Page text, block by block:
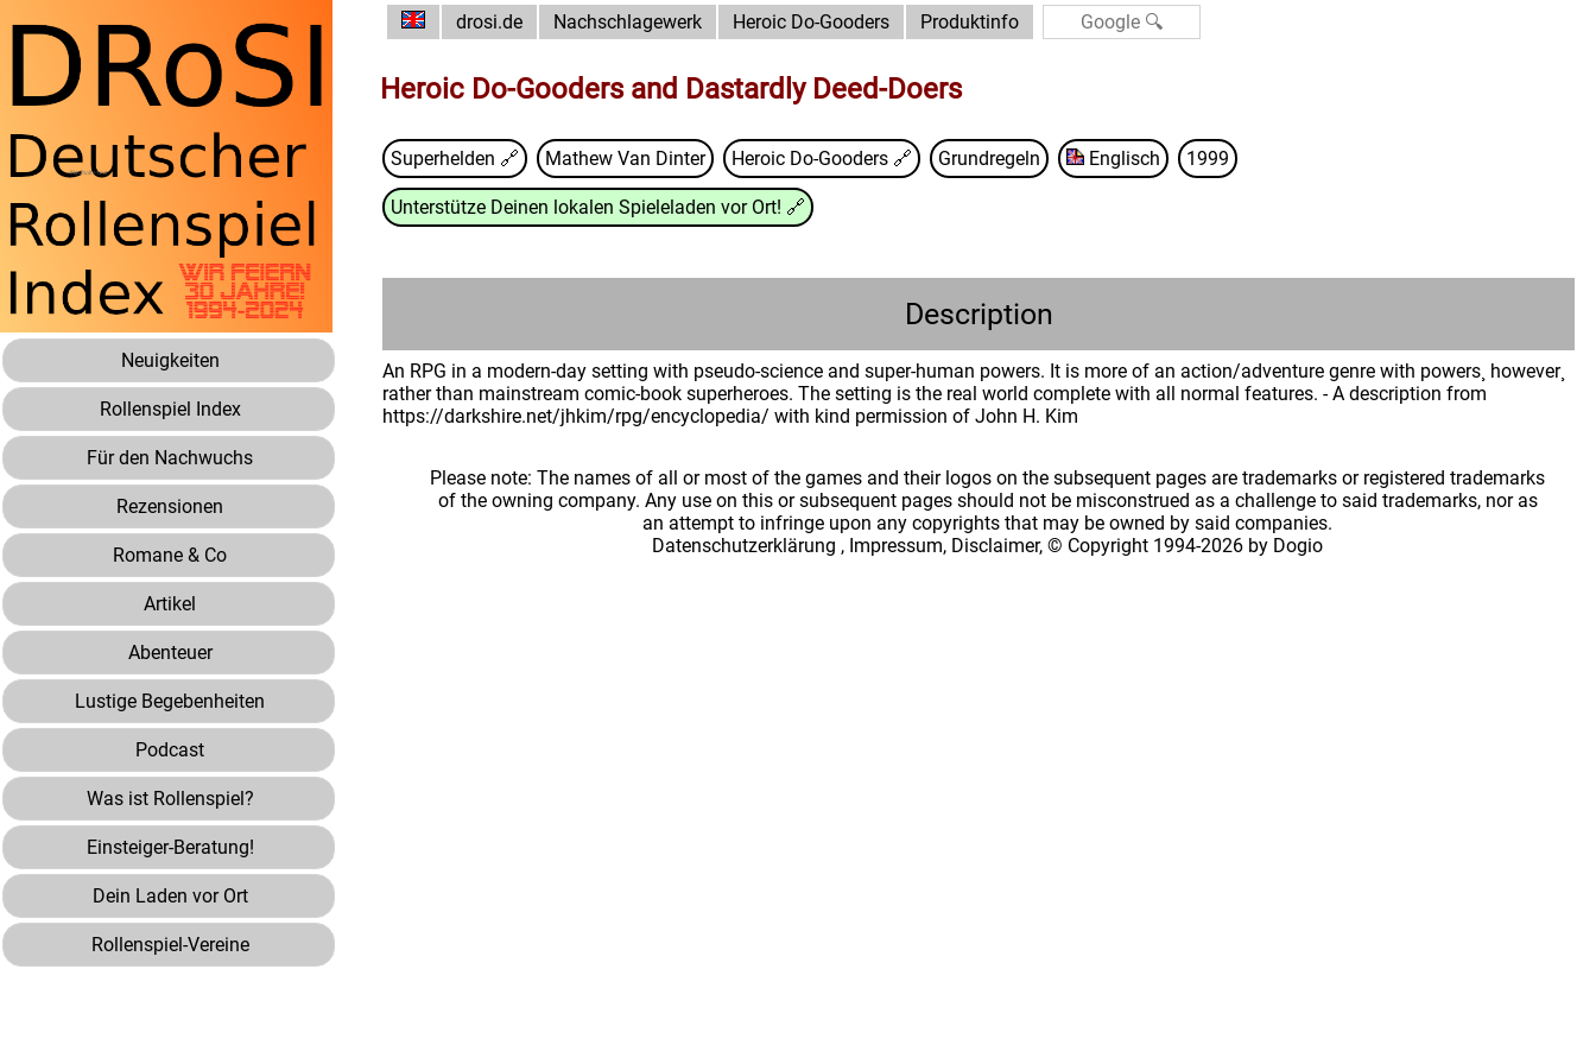
Neuigkeiten
Rollenspiel Index
Für den Nachwuchs
Rezensionen
Romane & Co
Artikel
Abenteuer
Lustige Begebenheiten
Podcast
Was ist Rollenspiel?
Einsteiger-Beratung!
Dein Laden vor Ort
Rollenspiel-Vereine
drosi.de Nachschlagewerk Heroic Do-Gooders Produktinfo
Heroic Do-Gooders and Dastardly Deed-Doers
Superhelden 🔗 Mathew Van Dinter Heroic Do-Gooders 🔗 Grundregeln Englisch 1999
Unterstütze Deinen lokalen Spieleladen vor Ort! 🔗
Description
An RPG in a modern-day setting with pseudo-science and super-human powers. It is more of an action/adventure genre with powers¸ however¸
rather than mainstream comic-book superheroes. The setting is the real world complete with all normal features. - A description from
https://darkshire.net/jhkim/rpg/encyclopedia/ with kind permission of John H. Kim
Please note: The names of all or most of the games and their logos on the subsequent pages are trademarks or registered trademarks
of the owning company. Any use on this or subsequent pages should not be misconstrued as a challenge to said trademarks, nor as
an attempt to infringe upon any copyrights that may be owned by said companies.
Datenschutzerklärung , Impressum, Disclaimer, © Copyright 1994-2026 by Dogio